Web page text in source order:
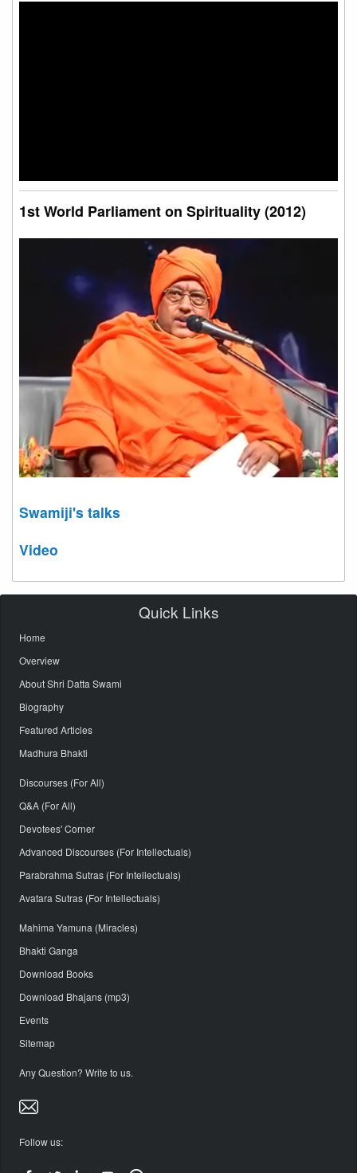
1st World Parliament on Spirituality (2012)
Swamiji's talks
Video
Quick Links
Home
Overview
About Shri Datta Swami
Biography
Featured Articles
Madhura Bhakti
Discourses (For All)
Q&A (For All)
Devotees' Corner
Advanced Discourses (For Intellectuals)
Parabrahma Sutras (For Intellectuals)
Avatara Sutras (For Intellectuals)
Mahima Yamuna (Miracles)
Bhakti Ganga
Download Books
Download Bhajans (mp3)
Events
Sitemap
Any Question? Write to us.
Follow us: